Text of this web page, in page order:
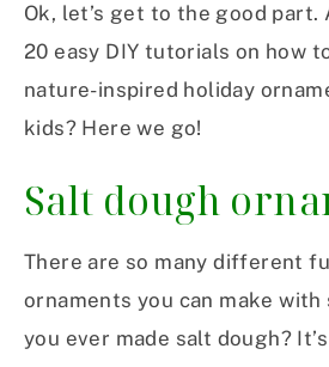
Ok, let’s get to the good part.
20 easy DIY tutorials on how
nature-inspired holiday
kids? Here we go!
Salt dough
There are so many different
ornaments you can make with
you ever made salt dough?